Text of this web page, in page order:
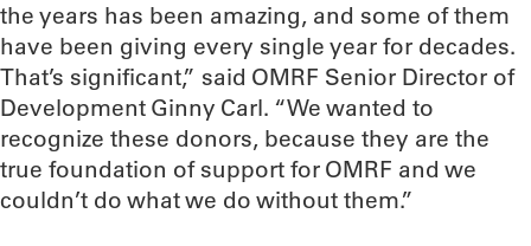
the years has been amazing, and some of them
have been giving every single year for decades.
That’s significant,” said OMRF Senior Director of
Development Ginny Carl. “We wanted to
recognize these donors, because they are the
true foundation of support for OMRF and we
couldn’t do what we do without them.”